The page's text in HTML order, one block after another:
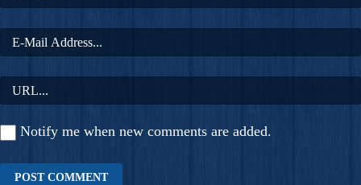
Notify me when new comments are added.